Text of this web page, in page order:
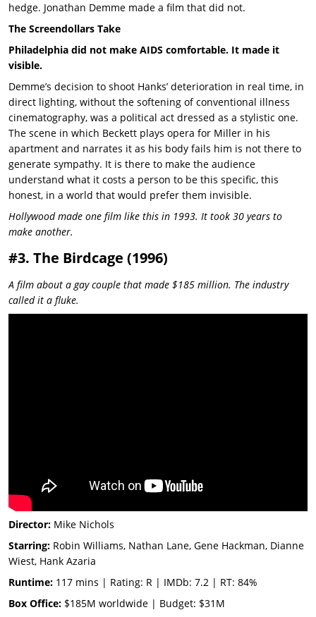
hedge. Jonathan Demme made a film that did not.
The Screendollars Take
Philadelphia did not make AIDS comfortable. It made it
visible.
Demme’s decision to shoot Hanks’ deterioration in real time, in
direct lighting, without the softening of conventional illness
cinematography, was a political act dressed as a stylistic one.
The scene in which Beckett plays opera for Miller in his
apartment and narrates it as his body fails him is not there to
generate sympathy. It is there to make the audience
understand what it costs a person to be this specific, this
honest, in a world that would prefer them invisible.
Hollywood made one film like this in 1993. It took 30 years to
make another.
#3. The Birdcage (1996)
A film about a gay couple that made $185 million. The industry
called it a fluke.
Director: Mike Nichols
Starring: Robin Williams, Nathan Lane, Gene Hackman, Dianne
Wiest, Hank Azaria
Runtime: 117 mins | Rating: R | IMDb: 7.2 | RT: 84%
Box Office: $185M worldwide | Budget: $31M